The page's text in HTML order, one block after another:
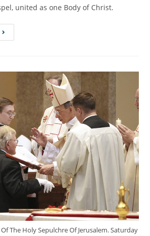
united as one Body of Christ.
The Holy Sepulchre Of Jerusalem. Saturday